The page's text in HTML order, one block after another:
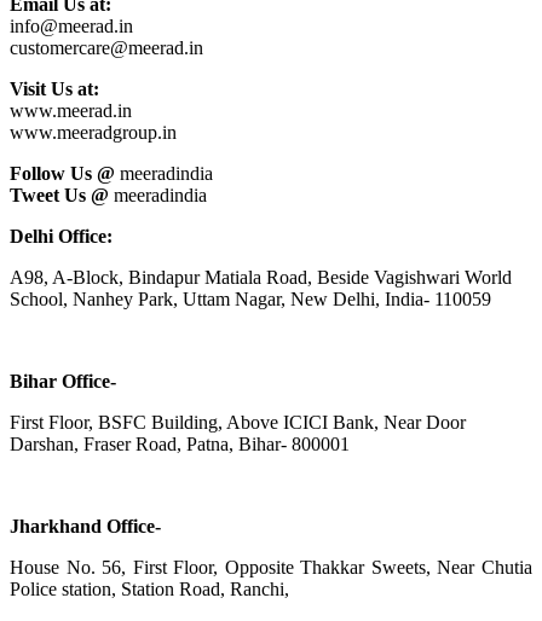
info@meerad.in
customercare@meerad.in
Visit Us at:
www.meerad.in
www.meeradgroup.in
Follow Us @ meeradindia
Tweet Us @ meeradindia
Delhi Office:
A98, A-Block, Bindapur Matiala Road, Beside Vagishwari World
School, Nanhey Park, Uttam Nagar, New Delhi, India- 110059
Bihar Office-
First Floor, BSFC Building, Above ICICI Bank, Near Door
Darshan, Fraser Road, Patna, Bihar- 800001
Jharkhand Office-
House No. 56, First Floor, Opposite Thakkar Sweets, Near Chutia
Police station, Station Road, Ranchi,